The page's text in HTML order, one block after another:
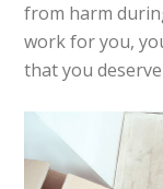
from harm
work for you,
that you